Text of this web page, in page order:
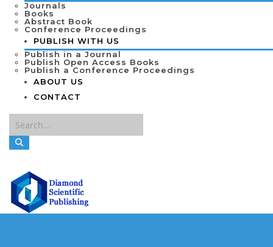
Journals
Books
Abstract Book
Conference Proceedings
PUBLISH WITH US
Publish in a Journal
Publish Open Access Books
Publish a Conference Proceedings
ABOUT US
CONTACT